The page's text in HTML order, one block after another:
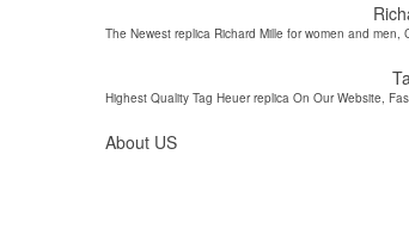
The Newest replica Richard Mille for women and
Highest Quality Tag Heuer replica On Our Website,
About US